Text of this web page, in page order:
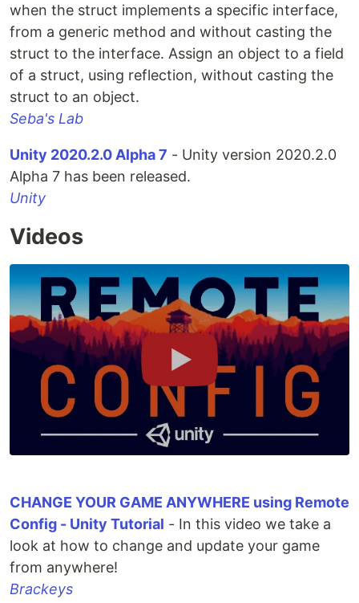
when the struct implements a specific interface,
from a generic method and without casting the
struct to the interface. Assign an object to a field
of a struct, using reflection, without casting the
struct to an object.
Seba's Lab
Unity 2020.2.0 Alpha 7 - Unity version 2020.2.0
Alpha 7 has been released.
Unity
Videos
CHANGE YOUR GAME ANYWHERE using Remote
Config - Unity Tutorial - In this video we take a
look at how to change and update your game
from anywhere!
Brackeys